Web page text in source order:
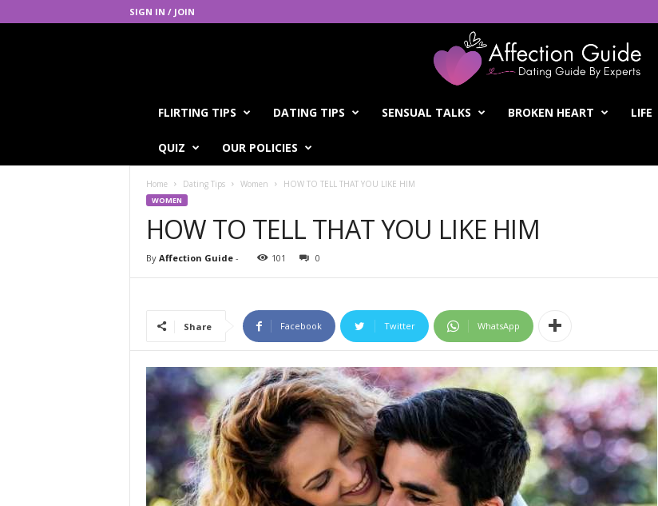
SIGN IN / JOIN
FLIRTING TIPS DATING TIPS SENSUAL TALKS BROKEN HEART LIFE
QUIZ OUR POLICIES
Home Dating Tips Women HOW TO TELL THAT YOU LIKE HIM
WOMEN
HOW TO TELL THAT YOU LIKE HIM
By Affection Guide- 101 0
Share Facebook Twitter WhatsApp